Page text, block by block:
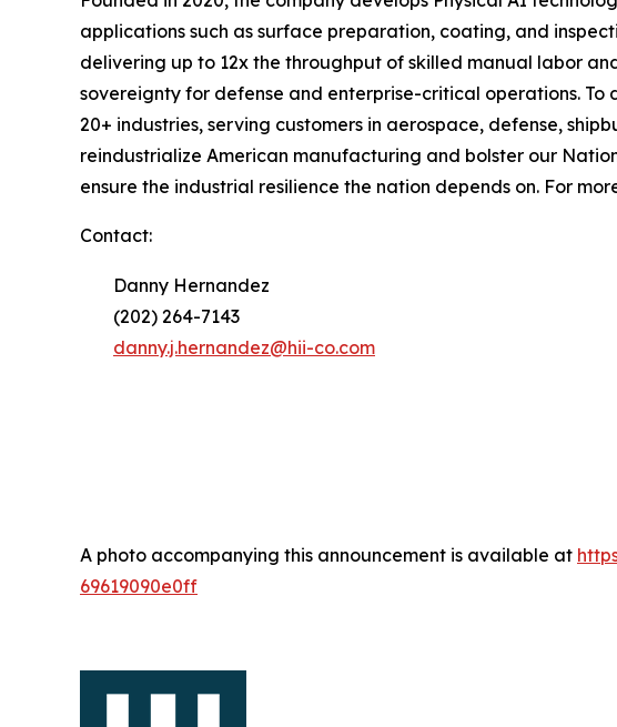
applications such as surface preparation, coating, and
delivering up to 12x the throughput of skilled manual labor
sovereignty for defense and enterprise-critical operations.
20+ industries, serving customers in aerospace, defense,
reindustrialize American manufacturing and bolster our
ensure the industrial resilience the nation depends on. For
Contact:
Danny Hernandez
(202) 264-7143
danny.j.hernandez@hii-co.com
A photo accompanying this announcement is available at
69619090e0ff